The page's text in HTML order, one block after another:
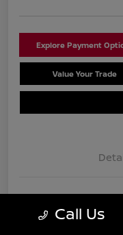
Explore Payment
Value Your Trade
Call Us